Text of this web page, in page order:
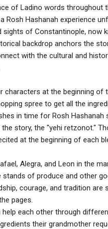
of Ladino words throughout
Rosh Hashanah experience
sights of Constantinople, now
backdrop anchors the
with the cultural and
characters at the beginning of
spree to get all the
in time for Rosh Hashanah
story, the "yehi retzonot."
at the beginning of each
Alegra, and Leon in the
stands of produce and other
courage, and tradition are
pages.
help each other through
their grandmother